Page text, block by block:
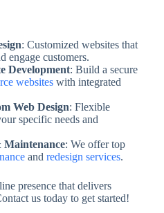
: Customized websites that
engage customers.
Development: Build a secure
websiteswith integrated
Web Design: Flexible
specific needs and
Maintenance: We offer top
and redesign services.
presence that delivers
us today to get started!